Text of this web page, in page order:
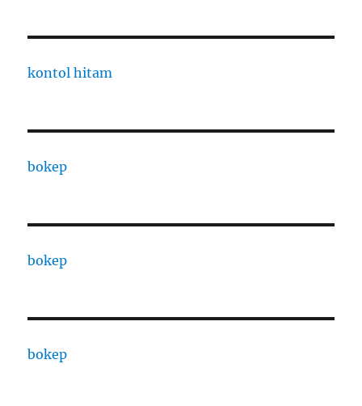
kontol hitam
bokep
bokep
bokep